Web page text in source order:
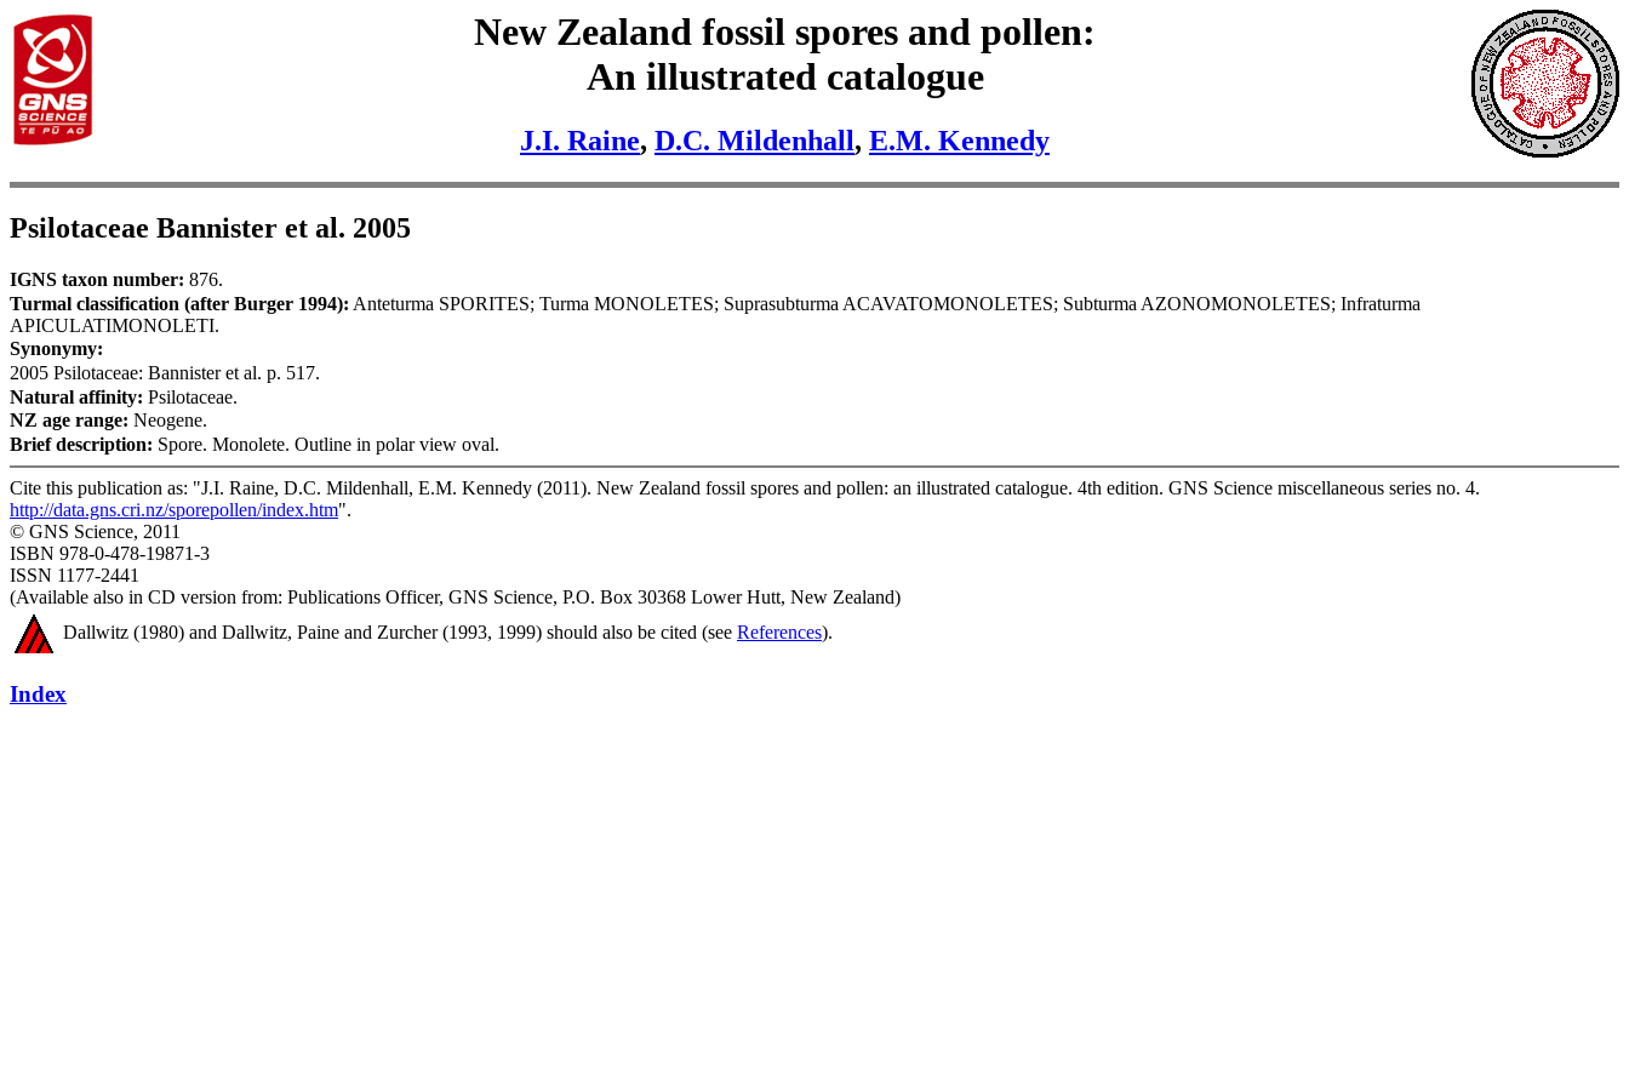
New Zealand fossil spores and pollen:
An illustrated catalogue
J.I. Raine, D.C. Mildenhall, E.M. Kennedy
Psilotaceae Bannister et al. 2005
IGNS taxon number: 876.
Turmal classification (after Burger 1994): Anteturma SPORITES; Turma MONOLETES; Suprasubturma ACAVATOMONOLETES; Subturma AZONOMONOLETES; Infraturma
APICULATIMONOLETI.
Synonymy:
2005 Psilotaceae: Bannister et al. p. 517.
Natural affinity: Psilotaceae.
NZ age range: Neogene.
Brief description: Spore. Monolete. Outline in polar view oval.
Cite this publication as: "J.I. Raine, D.C. Mildenhall, E.M. Kennedy (2011). New Zealand fossil spores and pollen: an illustrated catalogue. 4th edition. GNS Science miscellaneous series no. 4.
http://data.gns.cri.nz/sporepollen/index.htm".
© GNS Science, 2011
ISBN 978-0-478-19871-3
ISSN 1177-2441
(Available also in CD version from: Publications Officer, GNS Science, P.O. Box 30368 Lower Hutt, New Zealand)
Dallwitz (1980) and Dallwitz, Paine and Zurcher (1993, 1999) should also be cited (see References).
Index